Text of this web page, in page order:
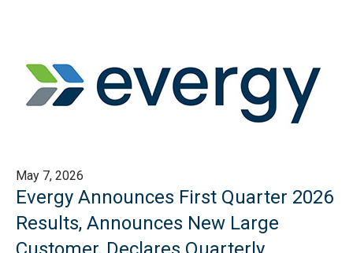
May 7, 2026
Evergy Announces First Quarter 2026
Results, Announces New Large